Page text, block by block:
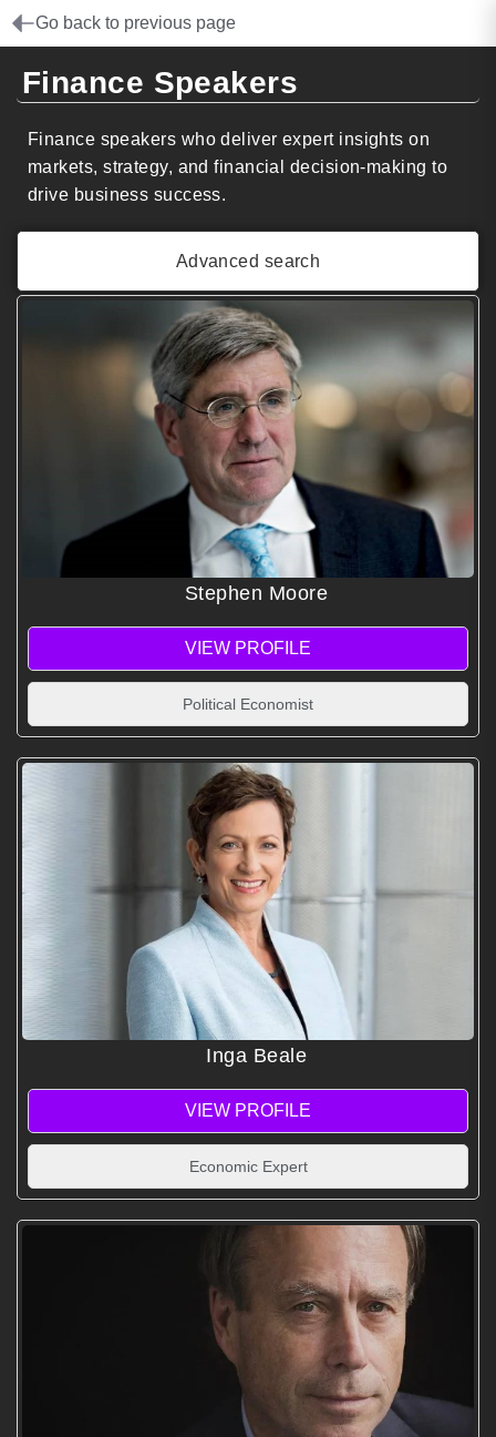
Go back to previous page
Finance Speakers
Finance speakers who deliver expert insights on
markets, strategy, and financial decision-making to
drive business success.
Advanced search
Stephen Moore
VIEW PROFILE
Political Economist
Inga Beale
VIEW PROFILE
Economic Expert